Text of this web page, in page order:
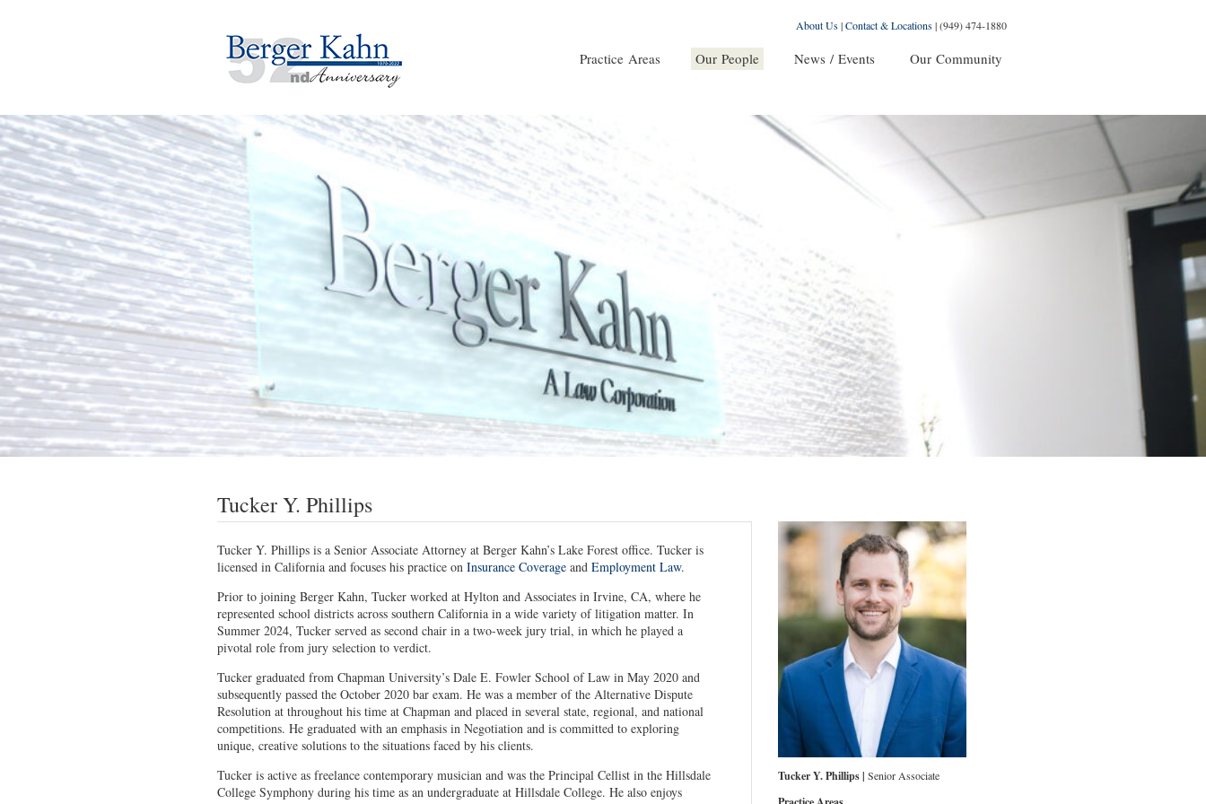
About Us|Contact & Locations|(949) 474-1880
Practice Areas Our People News / Events Our Community
Tucker Y. Phillips
Tucker Y. Phillips is a Senior Associate Attorney at Berger Kahn’s Lake Forest office. Tucker is
licensed in California and focuses his practice on Insurance Coverage and Employment Law.
Prior to joining Berger Kahn, Tucker worked at Hylton and Associates in Irvine, CA, where he
represented school districts across southern California in a wide variety of litigation matter. In
Summer 2024, Tucker served as second chair in a two-week jury trial, in which he played a
pivotal role from jury selection to verdict.
Tucker graduated from Chapman University’s Dale E. Fowler School of Law in May 2020 and
subsequently passed the October 2020 bar exam. He was a member of the Alternative Dispute
Resolution at throughout his time at Chapman and placed in several state, regional, and national
competitions. He graduated with an emphasis in Negotiation and is committed to exploring
unique, creative solutions to the situations faced by his clients.
Tucker is active as freelance contemporary musician and was the Principal Cellist in the Hillsdale
College Symphony during his time as an undergraduate at Hillsdale College. He also enjoys
Tucker Y. Phillips | Senior Associate